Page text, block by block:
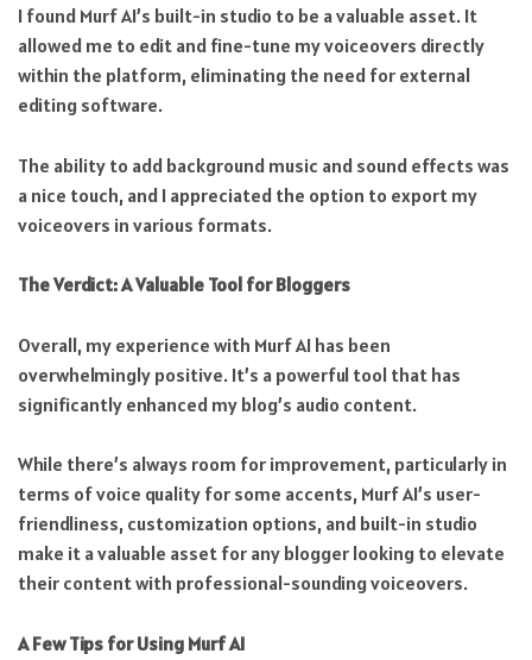
I found Murf AI’s built-in studio to be a valuable asset. It
allowed me to edit and fine-tune my voiceovers directly
within the platform, eliminating the need for external
editing software.
The ability to add background music and sound effects was
a nice touch, and I appreciated the option to export my
voiceovers in various formats.
The Verdict: A Valuable Tool for Bloggers
Overall, my experience with Murf AI has been
overwhelmingly positive. It’s a powerful tool that has
significantly enhanced my blog’s audio content.
While there’s always room for improvement, particularly in
terms of voice quality for some accents, Murf AI’s user-
friendliness, customization options, and built-in studio
make it a valuable asset for any blogger looking to elevate
their content with professional-sounding voiceovers.
A Few Tips for Using Murf AI